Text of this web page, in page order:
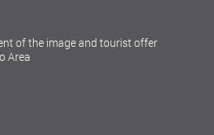
of the image and tourist offer
Area